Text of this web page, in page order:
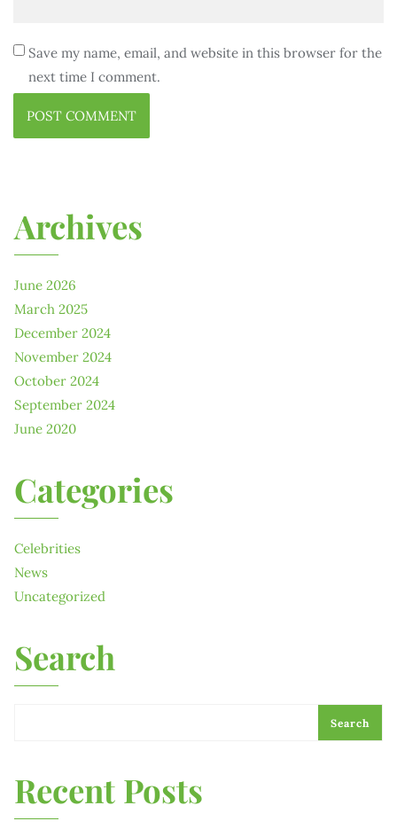
Save my name, email, and website in this browser for the
next time I comment.
Archives
June 2026
March 2025
December 2024
November 2024
October 2024
September 2024
June 2020
Categories
Celebrities
News
Uncategorized
Search
Search
Recent Posts